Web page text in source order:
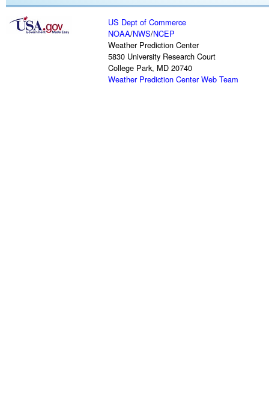
US Dept of Commerce
NOAA/NWS/NCEP
Weather Prediction Center
5830 University Research Court
College Park, MD 20740
Weather Prediction Center Web Team